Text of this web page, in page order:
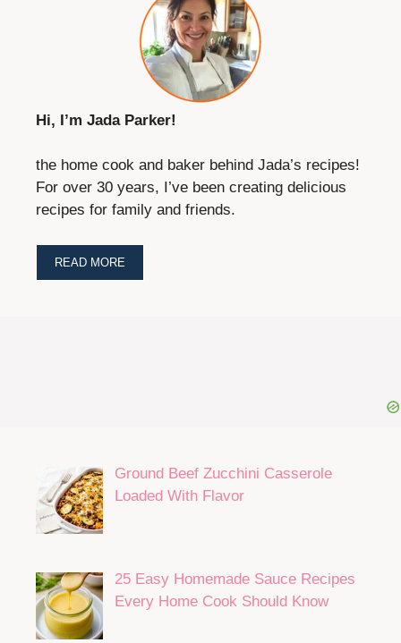
Hi, I’m Jada Parker!
the home cook and baker behind Jada’s recipes!
For over 30 years, I’ve been creating delicious
recipes for family and friends.
READ MORE
Ground Beef Zucchini Casserole
Loaded With Flavor
25 Easy Homemade Sauce Recipes
Every Home Cook Should Know